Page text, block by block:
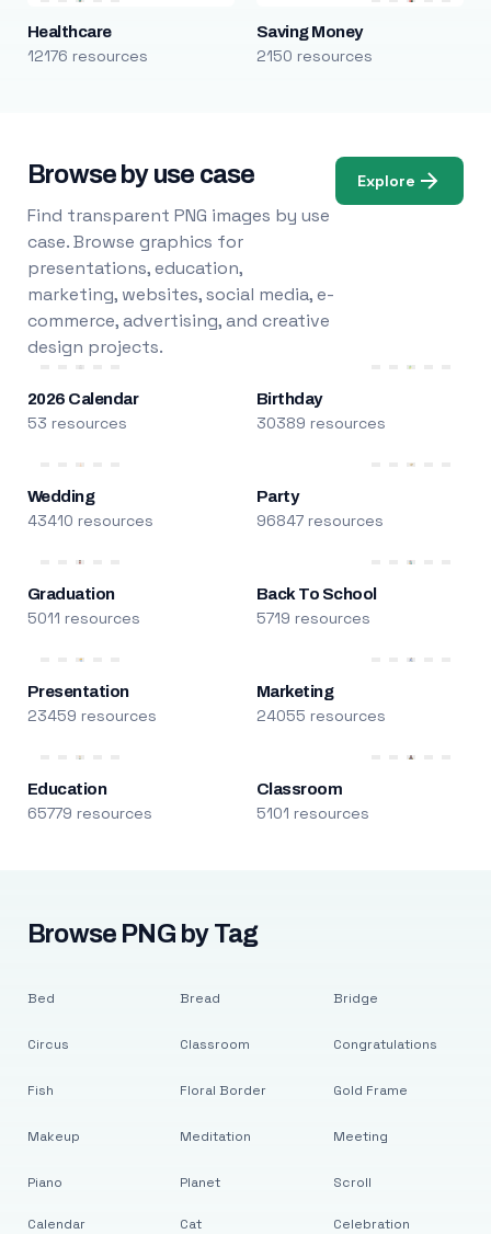
Healthcare
12176 resources
Saving Money
2150 resources
Browse by use case
Find transparent PNG images by use
case. Browse graphics for
presentations, education,
marketing, websites, social media, e-
commerce, advertising, and creative
design projects.
Explore
2026 Calendar
53 resources
Birthday
30389 resources
Wedding
43410 resources
Party
96847 resources
Graduation
5011 resources
Back To School
5719 resources
Presentation
23459 resources
Marketing
24055 resources
Education
65779 resources
Classroom
5101 resources
Browse PNG by Tag
Bed
Circus
Fish
Makeup
Piano
Bread
Classroom
Floral Border
Meditation
Planet
Bridge
Congratulations
Gold Frame
Meeting
Scroll
Calendar Cat Celebration